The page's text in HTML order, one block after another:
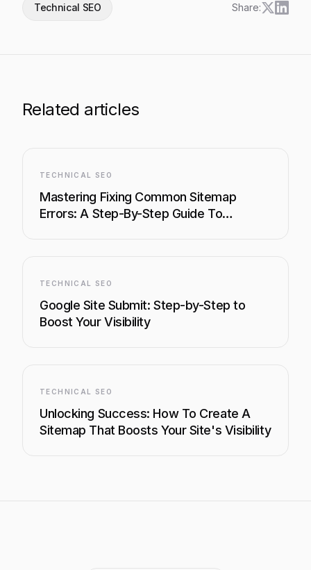
Technical SEO Share:
Related articles
TECHNICAL SEO
Mastering Fixing Common Sitemap
Errors: A Step-By-Step Guide To
TECHNICAL SEO
Google Site Submit: Step-by-Step to
Boost Your Visibility
TECHNICAL SEO
Unlocking Success: How To Create A
Sitemap That Boosts Your Site's Visibility